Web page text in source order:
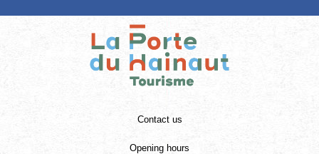
Contact us
Opening hours